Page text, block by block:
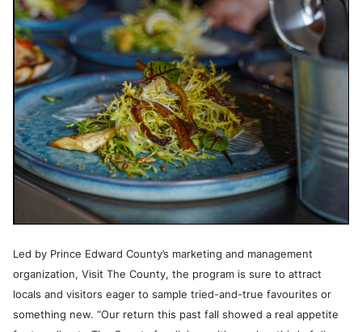
Led by Prince Edward County’s marketing and management
organization, Visit The County, the program is sure to attract
locals and visitors eager to sample tried-and-true favourites or
something new. “Our return this past fall showed a real appetite